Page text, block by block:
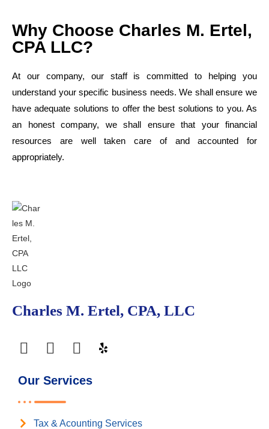
Why Choose Charles M. Ertel,
CPA LLC?
At our company, our staff is committed to helping you
understand your specific business needs. We shall ensure we
have adequate solutions to offer the best solutions to you. As
an honest company, we shall ensure that your financial
resources are well taken care of and accounted for
appropriately.
Charles M. Ertel, CPA, LLC
Our Services
Tax & Acounting Services